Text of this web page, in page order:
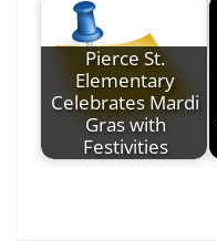
Pierce St.
Elementary
Celebrates Mardi
Gras with
Festivities